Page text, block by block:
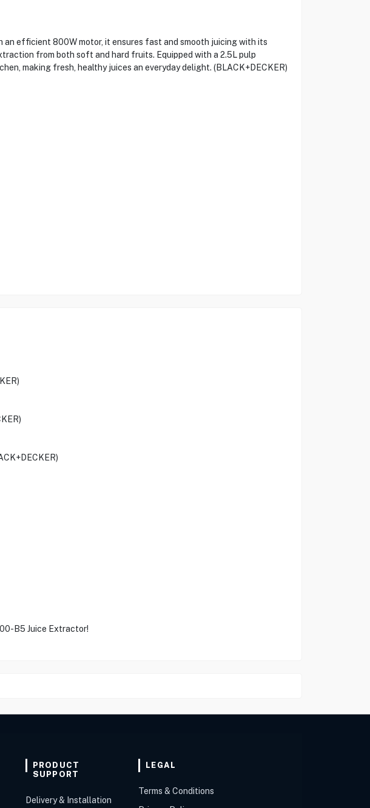
efficient 800W motor, it ensures fast and smooth juicing with its
from both soft and hard fruits. Equipped with a 2.5L pulp
making fresh, healthy juices an everyday delight. (BLACK+DECKER)
B5 Juice Extractor!
PRODUCT
SUPPORT
Delivery & Installation
LEGAL
Terms & Conditions